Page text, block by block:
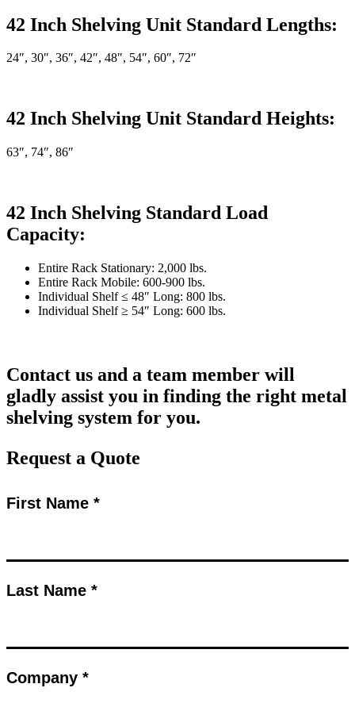
42 Inch Shelving Unit Standard Lengths:
24″, 30″, 36″, 42″, 48″, 54″, 60″, 72″
42 Inch Shelving Unit Standard Heights:
63″, 74″, 86″
42 Inch Shelving Standard Load
Capacity:
Entire Rack Stationary: 2,000 lbs.
Entire Rack Mobile: 600-900 lbs.
Individual Shelf ≤ 48″ Long: 800 lbs.
Individual Shelf ≥ 54″ Long: 600 lbs.
Contact us and a team member will
gladly assist you in finding the right metal
shelving system for you.
Request a Quote
First Name *
Last Name *
Company *